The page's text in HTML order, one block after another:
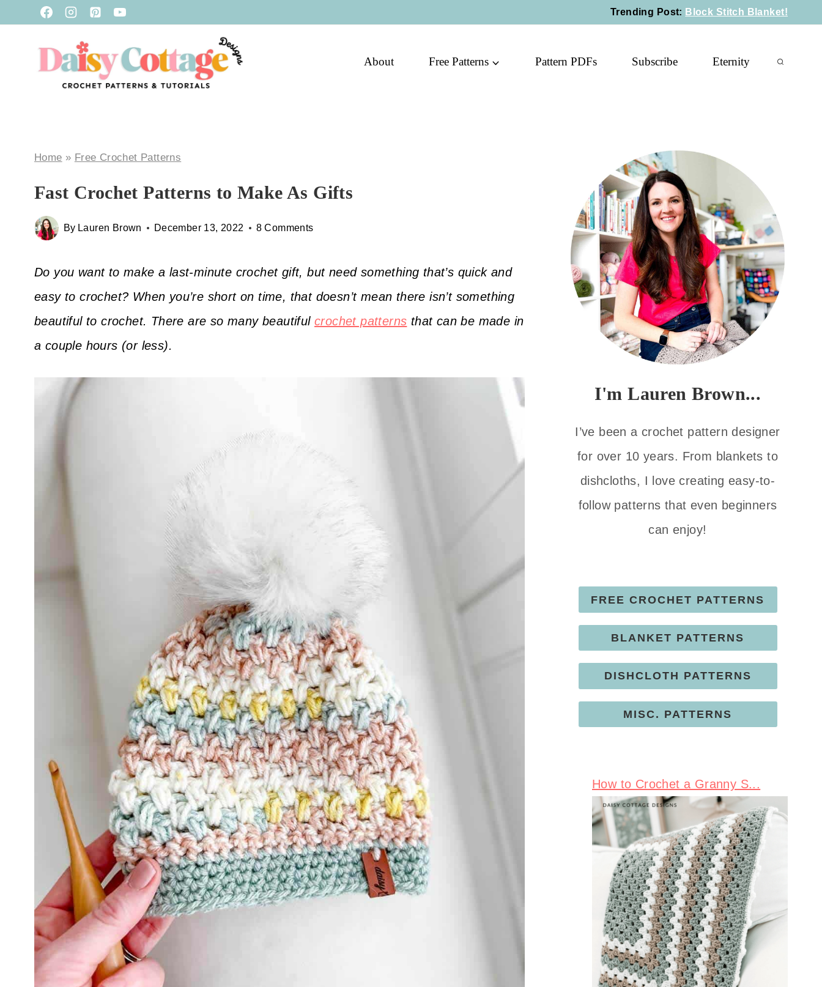
Trending Post: Block Stitch Blanket!
About Free Patterns Pattern PDFs Subscribe Eternity
Home » Free Crochet Patterns
Fast Crochet Patterns to Make As Gifts
By Lauren Brown December 13, 2022 8 Comments
Do you want to make a last-minute crochet gift, but need something that’s quick and
easy to crochet? When you’re short on time, that doesn’t mean there isn’t something
beautiful to crochet. There are so many beautiful crochet patterns that can be made in
a couple hours (or less).
I'm Lauren Brown...
I’ve been a crochet pattern designer
for over 10 years. From blankets to
dishcloths, I love creating easy-to-
follow patterns that even beginners
can enjoy!
FREE CROCHET PATTERNS
BLANKET PATTERNS
DISHCLOTH PATTERNS
MISC. PATTERNS
How to Crochet a Granny S...